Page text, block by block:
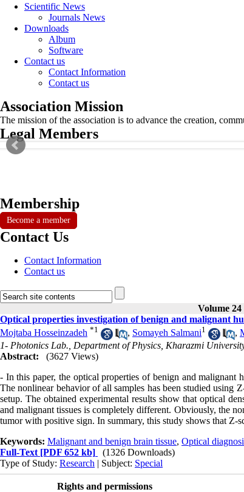
Scientific News
Journals News
Downloads
Album
Software
Contact us
Contact Information
Contact us
Association Mission
The mission of the association is to advance the creation,
Legal Members
Membership
Become a member
Contact Us
Contact Information
Contact us
Volume 24
Optical properties investigation of benign and malignant
Mojtaba Hosseinzadeh *1 , Somayeh Salmani1 ,
1- Photonics Lab., Department of Physics, Kharazmi
Abstract:
(3627 Views)
- In this paper, the optical properties of benign and malignant
The nonlinear behavior of all samples has been studied using
setup. The obtained experimental results show that optical
and malignant tissues is completely different. Obviously, the
tumor with positive sign. In summary, this study shows that Z-
Keywords: Malignant and benign brain tissue, Optical
Full-Text [PDF 652 kb]
(1326 Downloads)
Type of Study: Research | Subject: Special
Rights and permissions